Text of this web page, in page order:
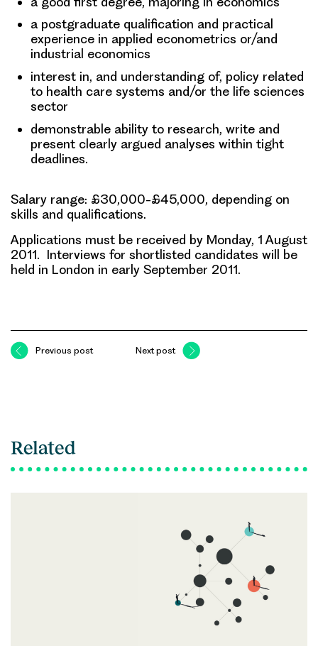
a postgraduate qualification and practical
experience in applied econometrics or/and
industrial economics
interest in, and understanding of, policy related
to health care systems and/or the life sciences
sector
demonstrable ability to research, write and
present clearly argued analyses within tight
deadlines.
Salary range: £30,000-£45,000, depending on
skills and qualifications.
Applications must be received by Monday, 1 August
2011. Interviews for shortlisted candidates will be
held in London in early September 2011.
Previous post Next post
Related